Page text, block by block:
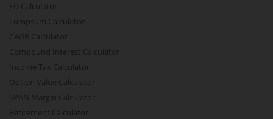
FD Calculator
Lumpsum Calculator
CAGR Calculator
Compound Interest Calculator
Income Tax Calculator
Option Value Calculator
SPAN Margin Calculator
Retirement Calculator